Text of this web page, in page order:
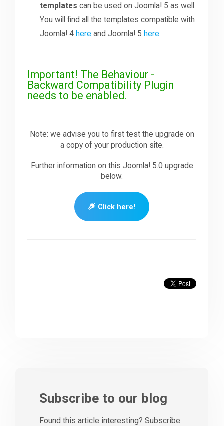
templates can be used on Joomla! 5 as well.
You will find all the templates compatible with
Joomla! 4 here and Joomla! 5 here.
Important! The Behaviour -
Backward Compatibility Plugin
needs to be enabled.
Note: we advise you to first test the upgrade on
a copy of your production site.
Further information on this Joomla! 5.0 upgrade
below.
Click here!
Subscribe to our blog
Found this article interesting? Subscribe